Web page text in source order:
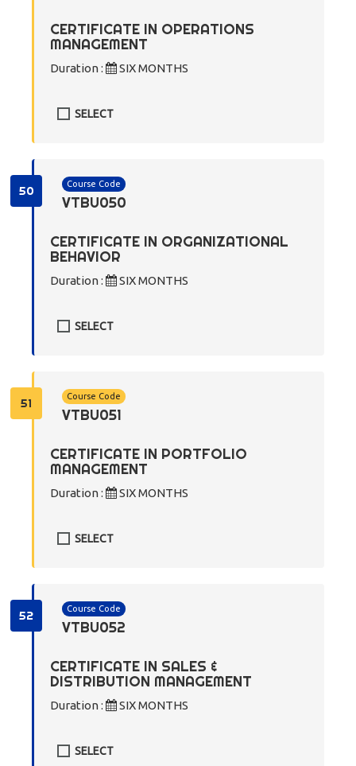
CERTIFICATE IN OPERATIONS
MANAGEMENT
Duration : SIX MONTHS
SELECT
50 Course Code
VTBU050
CERTIFICATE IN ORGANIZATIONAL
BEHAVIOR
Duration : SIX MONTHS
SELECT
51 Course Code
VTBU051
CERTIFICATE IN PORTFOLIO
MANAGEMENT
Duration : SIX MONTHS
SELECT
52 Course Code
VTBU052
CERTIFICATE IN SALES &
DISTRIBUTION MANAGEMENT
Duration : SIX MONTHS
SELECT